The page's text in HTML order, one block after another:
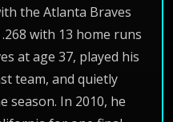
the Atlanta Braves
with 13 home runs
at age 37, played his
team, and quietly
season. In 2010, he